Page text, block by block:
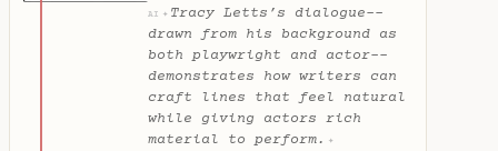
AI ✦ Tracy Letts’s dialogue--
drawn from his background as
both playwright and actor--
demonstrates how writers can
craft lines that feel natural
while giving actors rich
material to perform. ✦